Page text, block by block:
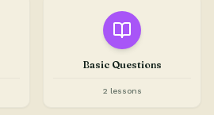
Basic Questions
2 lessons